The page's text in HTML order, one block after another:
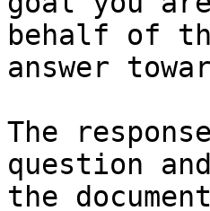
behalf of
answer
The
question
the